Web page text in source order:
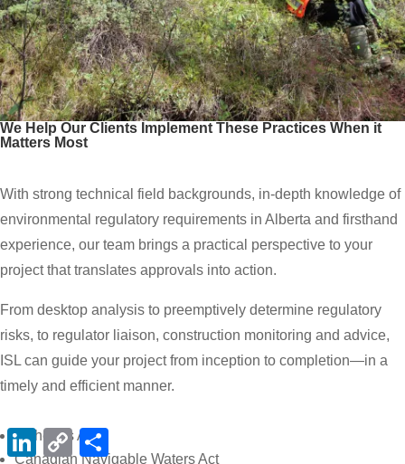
We Help Our Clients Implement These Practices When it
Matters Most
With strong technical field backgrounds, in-depth knowledge of
environmental regulatory requirements in Alberta and firsthand
experience, our team brings a practical perspective to your
project that translates approvals into action.
From desktop analysis to preemptively determine regulatory
risks, to regulator liaison, construction monitoring and advice,
ISL can guide your project from inception to completion—in a
timely and efficient manner.
Fisheries Act
Canadian Navigable Waters Act
LinkedInCopy
Link